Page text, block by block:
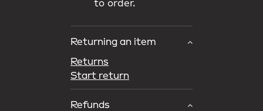
to order.
Returning an item
Returns
Start return
Refunds